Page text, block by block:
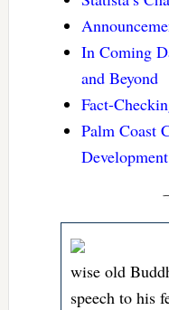
In Coming
and Beyond
Fact-
Palm Coast
Development
wise old
speech to his